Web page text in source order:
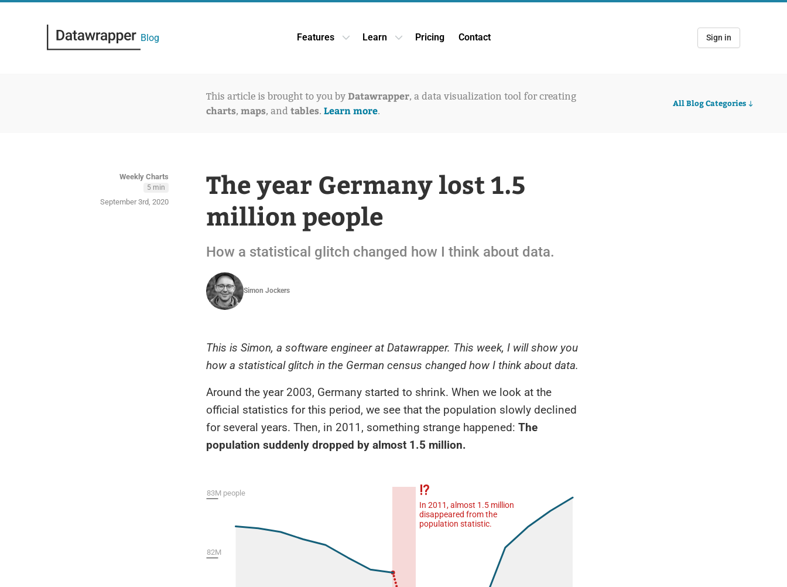
Blog Features Open Features dropdown
Learn Open Learn dropdown
Pricing Contact Sign in
This article is brought to you by Datawrapper, a data visualization tool for creating
charts, maps, and tables. Learn more.
All Blog Categories
Weekly Charts
5 min
September 3rd, 2020
The year Germany lost 1.5
million people
How a statistical glitch changed how I think about data.
Simon Jockers
This is Simon, a software engineer at Datawrapper. This week, I will show you
how a statistical glitch in the German census changed how I think about data.
Around the year 2003, Germany started to shrink. When we look at the
official statistics for this period, we see that the population slowly declined
for several years. Then, in 2011, something strange happened: The
population suddenly dropped by almost 1.5 million.